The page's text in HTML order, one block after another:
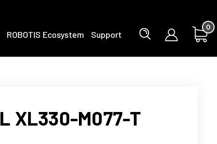
ROBOTIS Ecosystem Support
0
XL330-M077-T